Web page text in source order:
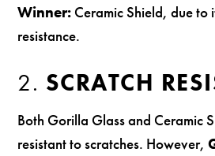
Winner: Ceramic Shield, due to
resistance.
2. SCRATCH
Both Gorilla Glass and Ceramic
resistant to scratches. However,